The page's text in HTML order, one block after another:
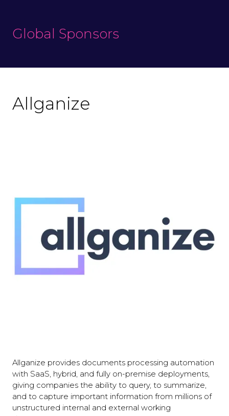
Global Sponsors
Allganize
Allganize provides documents processing automation
with SaaS, hybrid, and fully on-premise deployments,
giving companies the ability to query, to summarize,
and to capture important information from millions of
unstructured internal and external working